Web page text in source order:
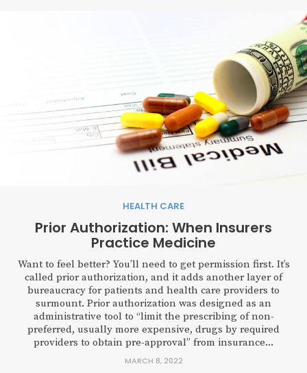
HEALTH CARE
Prior Authorization: When Insurers
Practice Medicine
Want to feel better? You’ll need to get permission first. It’s
called prior authorization, and it adds another layer of
bureaucracy for patients and health care providers to
surmount. Prior authorization was designed as an
administrative tool to “limit the prescribing of non-
preferred, usually more expensive, drugs by required
providers to obtain pre-approval” from insurance...
MARCH 8, 2022